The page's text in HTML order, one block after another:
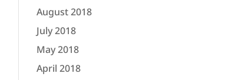
August 2018
July 2018
May 2018
April 2018